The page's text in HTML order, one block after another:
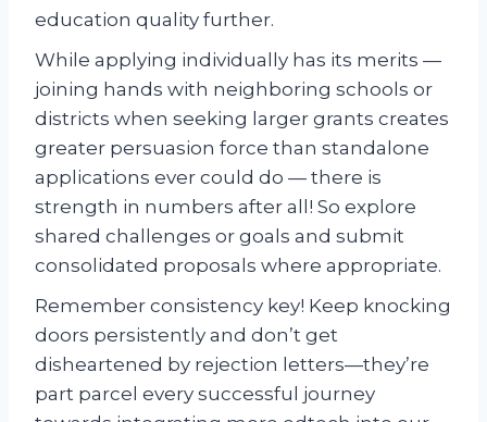
education quality further.
While applying individually has its merits —
joining hands with neighboring schools or
districts when seeking larger grants creates
greater persuasion force than standalone
applications ever could do — there is
strength in numbers after all! So explore
shared challenges or goals and submit
consolidated proposals where appropriate.
Remember consistency key! Keep knocking
doors persistently and don’t get
disheartened by rejection letters—they’re
part parcel every successful journey